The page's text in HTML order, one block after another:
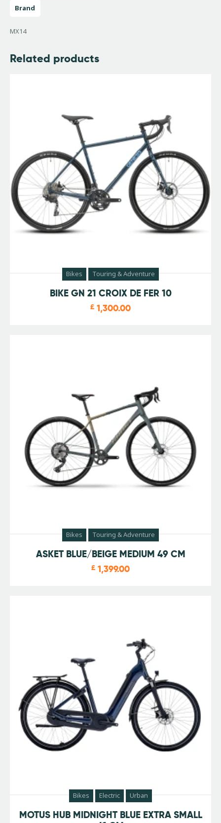
Brand
MX14
Related products
Bikes Touring & Adventure
BIKE GN 21 CROIX DE FER 10
£ 1,300.00
Bikes Touring & Adventure
ASKET BLUE/BEIGE MEDIUM 49 CM
£ 1,399.00
Bikes Electric Urban
MOTUS HUB MIDNIGHT BLUE EXTRA SMALL